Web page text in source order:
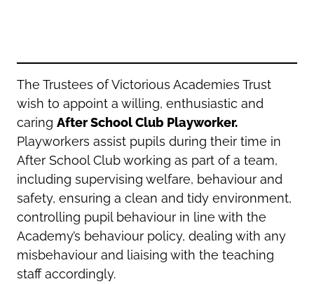
The Trustees of Victorious Academies Trust
wish to appoint a willing, enthusiastic and
caring After School Club Playworker.
Playworkers assist pupils during their time in
After School Club working as part of a team,
including supervising welfare, behaviour and
safety, ensuring a clean and tidy environment,
controlling pupil behaviour in line with the
Academy’s behaviour policy, dealing with any
misbehaviour and liaising with the teaching
staff accordingly.